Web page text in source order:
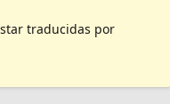
traducidas por